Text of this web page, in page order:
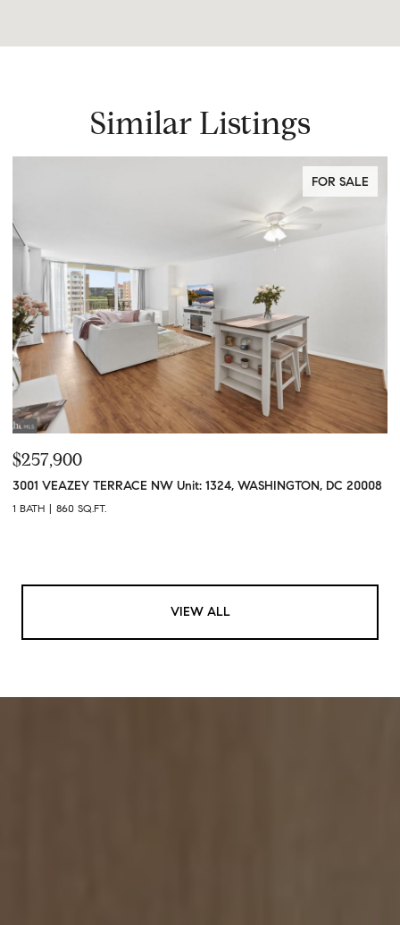
Similar Listings
FOR SALE
$257,900
3001 VEAZEY TERRACE NW Unit: 1324, WASHINGTON, DC 20008
1 BATH 860 SQ.FT.
VIEW ALL